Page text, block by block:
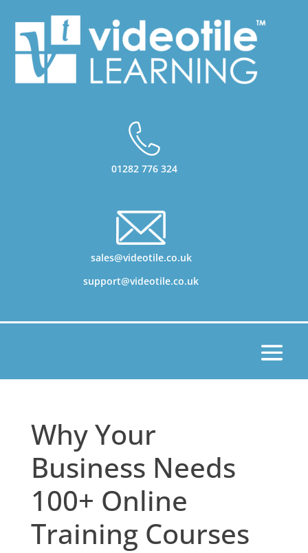
01282 776 324
sales@videotile.co.uk
support@videotile.co.uk
Why Your
Business Needs
100+ Online
Training Courses